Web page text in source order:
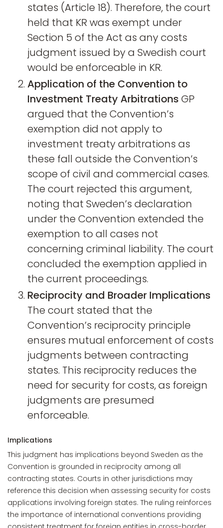
states (Article 18). Therefore, the court
held that KR was exempt under
Section 5 of the Act as any costs
judgment issued by a Swedish court
would be enforceable in KR.
Application of the Convention to
Investment Treaty Arbitrations GP
argued that the Convention’s
exemption did not apply to
investment treaty arbitrations as
these fall outside the Convention’s
scope of civil and commercial cases.
The court rejected this argument,
noting that Sweden’s declaration
under the Convention extended the
exemption to all cases not
concerning criminal liability. The court
concluded the exemption applied in
the current proceedings.
Reciprocity and Broader Implications
The court stated that the
Convention’s reciprocity principle
ensures mutual enforcement of costs
judgments between contracting
states. This reciprocity reduces the
need for security for costs, as foreign
judgments are presumed
enforceable.
Implications
This judgment has implications beyond Sweden as the
Convention is grounded in reciprocity among all
contracting states. Courts in other jurisdictions may
reference this decision when assessing security for costs
applications involving foreign states. The ruling reinforces
the importance of international conventions providing